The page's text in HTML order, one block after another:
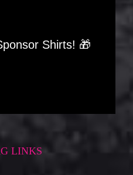
Shirts! 🎁
LINKS